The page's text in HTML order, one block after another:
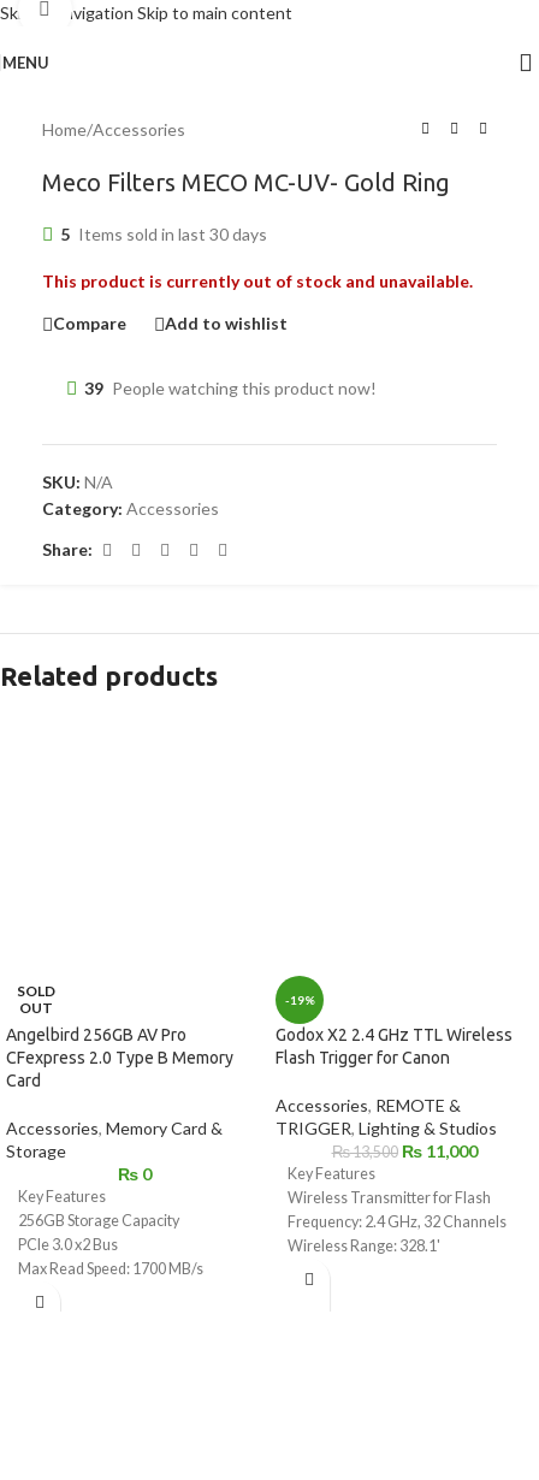
Skip to navigation Skip to main content
MENU
Click to enlarge
Home/Accessories
Meco Filters MECO MC-UV- Gold Ring
5 Items sold in last 30 days
This product is currently out of stock and unavailable.
Compare Add to wishlist
39 People watching this product now!
SKU: N/A
Category: Accessories
Share:
Related products
SOLD
OUT
Angelbird 256GB AV Pro
CFexpress 2.0 Type B Memory
Card
Accessories, Memory Card &
Storage
₨ 0
Key Features
256GB Storage Capacity
PCIe 3.0 x2 Bus
Max Read Speed: 1700 MB/s
Max Write Speed: 1500 MB/s
-19%
Godox X2 2.4 GHz TTL Wireless
Flash Trigger for Canon
Accessories, REMOTE &
TRIGGER, Lighting & Studios
₨13,500 ₨11,000
Key Features
Wireless Transmitter for Flash
Frequency: 2.4 GHz, 32 Channels
Wireless Range: 328.1'
High Speed Sync up to 1/8000 sec